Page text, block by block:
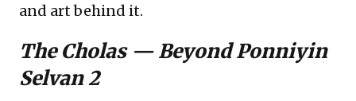
and art behind it.
The Cholas — Beyond Ponniyin
Selvan 2